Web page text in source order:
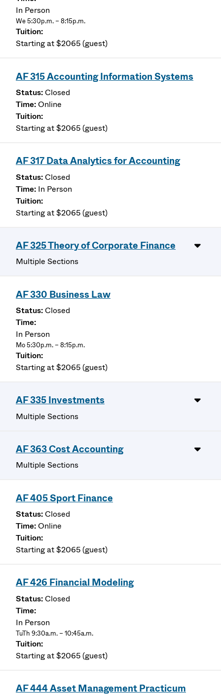
In Person
We 5:30p.m. – 8:15p.m.
Starting at $2065 (guest)
AF 315 Accounting Information Systems
Closed
Online
Starting at $2065 (guest)
AF 317 Data Analytics for Accounting
Closed
In Person
Starting at $2065 (guest)
AF 325 Theory of Corporate Finance
Multiple Sections
AF 330 Business Law
Closed
In Person
Mo 5:30p.m. – 8:15p.m.
Starting at $2065 (guest)
AF 335 Investments
Multiple Sections
AF 363 Cost Accounting
Multiple Sections
AF 405 Sport Finance
Closed
Online
Starting at $2065 (guest)
AF 426 Financial Modeling
Closed
In Person
TuTh 9:30a.m. – 10:45a.m.
Starting at $2065 (guest)
AF 444 Asset Management Practicum